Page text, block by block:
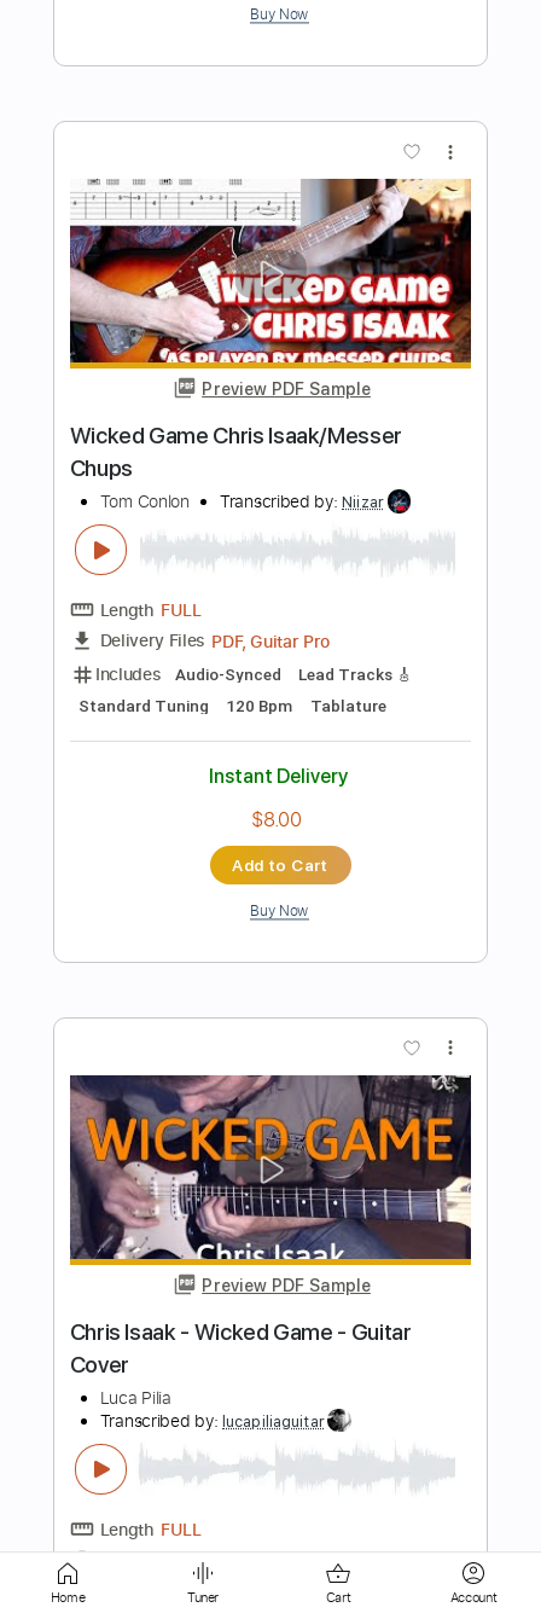
Wicked Game - Chris Isaak - EASY
TabMaster
Transcribed by:GuitarTabMaster
Length FULL
Delivery Files Backing Track, PDF, Guitar
Includes
Bass Percussion Inc. Chords
Inc. Lyrics
Vocals
Drums 🥁 Lead Tracks 🎸
Rhythm Tracks 🎶 Easy-To-Play Tablature
$6.99
Add to Cart
Buy Now
Preview PDF Sample
Wicked Game - Fingerstyle Guitar
Cover (Chris Isaak)
Length FULL
Delivery Files Midi, PDF, Guitar Pro
Includes
Standard Tuning
120 Bpm
Tablature
Home Tuner Cart Account